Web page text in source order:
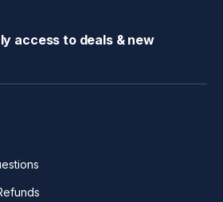
access to deals & new